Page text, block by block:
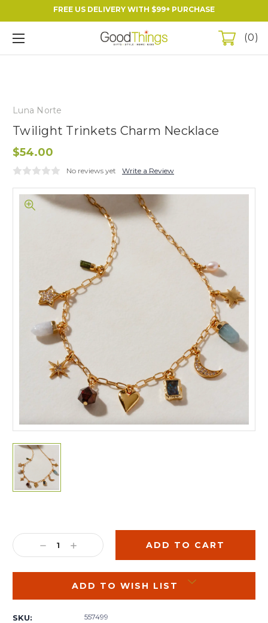
FREE US DELIVERY WITH $99+ PURCHASE
0
Luna Norte
Twilight Trinkets Charm Necklace
$54.00
No reviews yet Write a Review
Stock:
DECREASE
QUANTITY:
INCREASE
QUANTITY:
ADD TO WISH LIST
SKU: 557499